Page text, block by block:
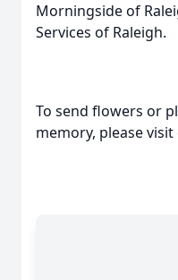
Morningside of
Services of Raleigh.
To send flowers or
memory, please